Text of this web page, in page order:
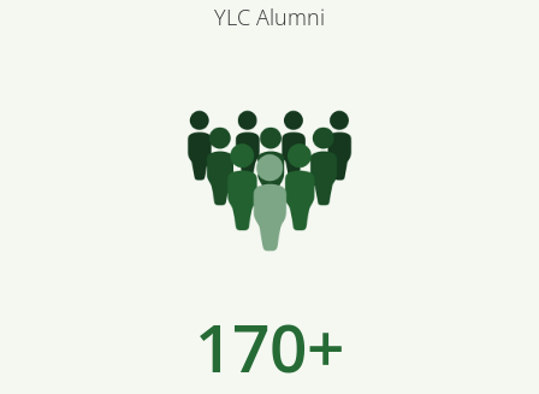
YLC Alumni
170+